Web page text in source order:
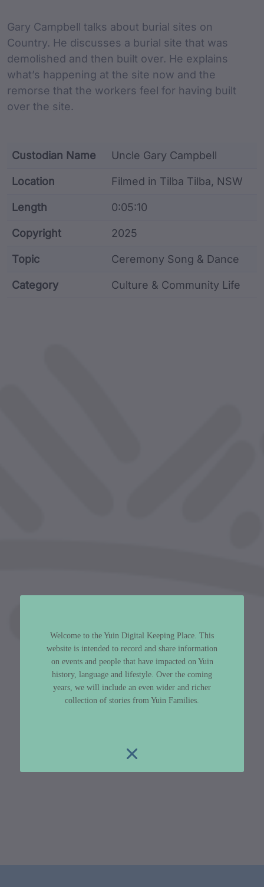
Gary Campbell talks about burial sites on
Country. He discusses a burial site that was
demolished and then built over. He explains
what’s happening at the site now and the
remorse that the workers feel for having built
over the site.
Custodian Name Uncle Gary Campbell
Location Filmed in Tilba Tilba, NSW
Length 0:05:10
Copyright 2025
Topic Ceremony Song & Dance
Category Culture & Community Life
Welcome to the Yuin Digital Keeping Place. This
website is intended to record and share information
on events and people that have impacted on Yuin
history, language and lifestyle. Over the coming
years, we will include an even wider and richer
collection of stories from Yuin Families.